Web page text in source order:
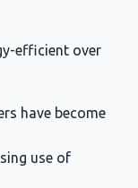
efficient over
have become
use of